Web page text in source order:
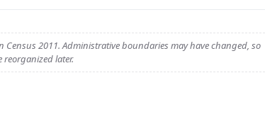
2011. Administrative boundaries may have changed, so
reorganized later.